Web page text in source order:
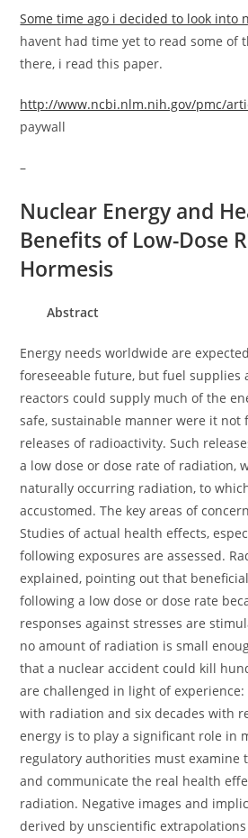
Some time ago i decided to look into
havent had time yet to read some of
there, i read this paper.
http://www.ncbi.nlm.nih.gov/pmc/
paywall
–
Nuclear Energy and
Benefits of Low-Dose
Hormesis
Abstract
Energy needs worldwide are
foreseeable future, but fuel supplies
reactors could supply much of the
safe, sustainable manner were it not
releases of radioactivity. Such
a low dose or dose rate of radiation,
naturally occurring radiation, to
accustomed. The key areas of
Studies of actual health effects,
following exposures are assessed.
explained, pointing out that
following a low dose or dose rate
responses against stresses are
no amount of radiation is small
that a nuclear accident could kill
are challenged in light of
with radiation and six decades with
energy is to play a significant role in
regulatory authorities must examine
and communicate the real health
radiation. Negative images and
derived by unscientific